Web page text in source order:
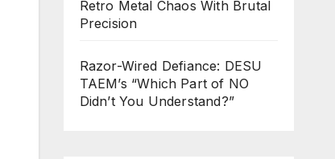
Retro Metal Chaos With Brutal
Precision
Razor-Wired Defiance: DESU
TAEM’s “Which Part of NO
Didn’t You Understand?”